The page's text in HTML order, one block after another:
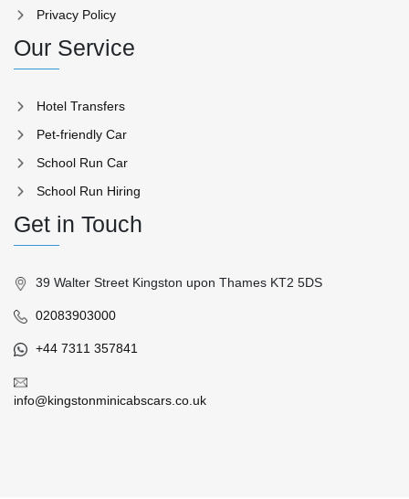
Privacy Policy
Our Service
Hotel Transfers
Pet-friendly Car
School Run Car
School Run Hiring
Get in Touch
39 Walter Street Kingston upon Thames KT2 5DS
02083903000
+44 7311 357841
info@kingstonminicabscars.co.uk